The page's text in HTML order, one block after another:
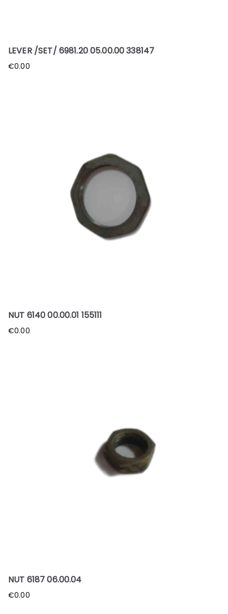
LEVER /SET/ 6981.20 05.00.00 338147
€0.00
NUT 6140 00.00.01 155111
€0.00
NUT 6187 06.00.04
€0.00